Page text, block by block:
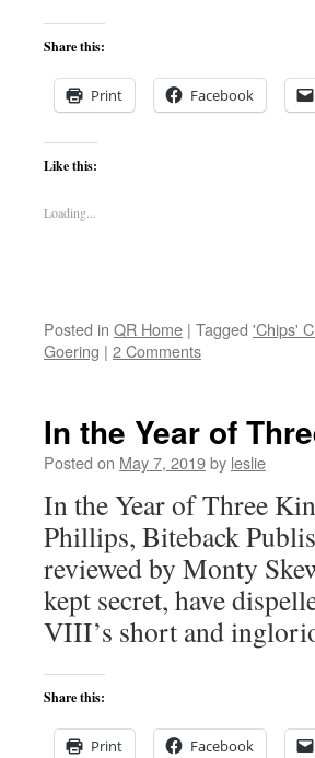
Share this:
Print Facebook
Like this:
Loading...
Posted in QR Home | Tagged 'Chips'
Goering | 2 Comments
In the Year of
Posted on May 7, 2019by leslie
In the Year of Three
Phillips, Biteback
reviewed by Monty
kept secret, have
VIII’s short and
Share this:
Print Facebook